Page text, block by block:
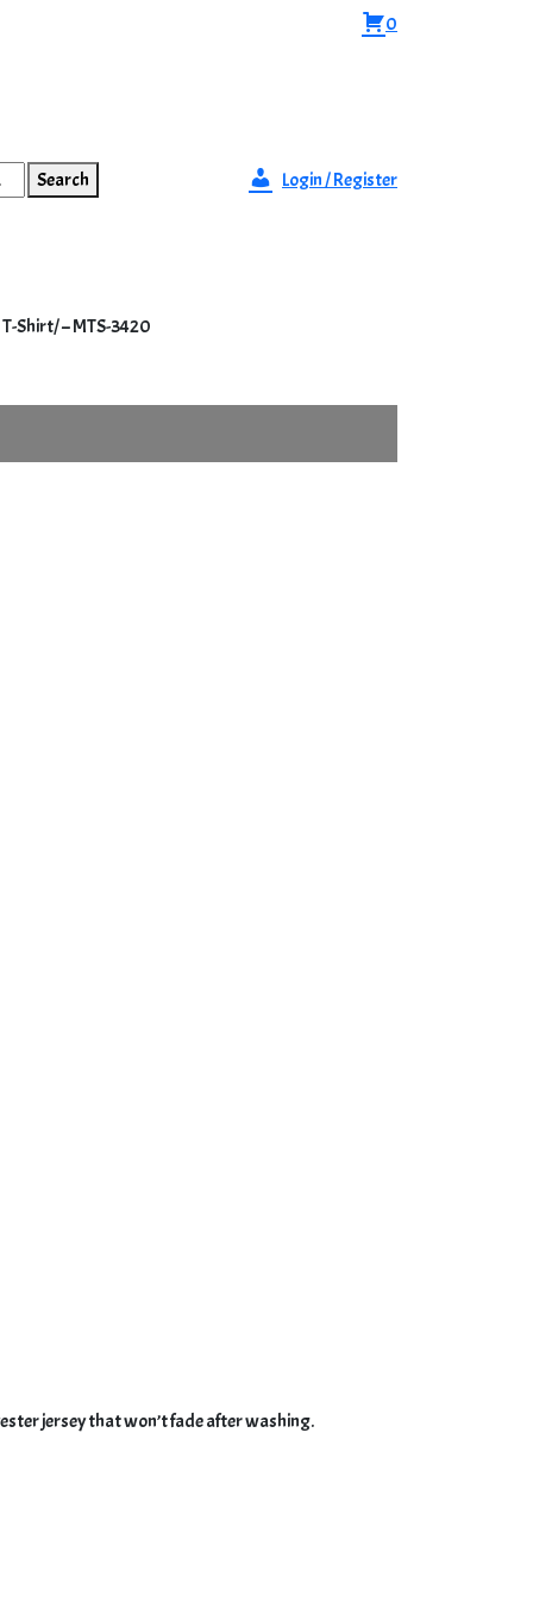
0
Search Login / Register
Shirt/ – MTS-3420
jersey that won’t fade after washing.